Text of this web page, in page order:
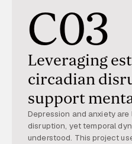
C03
Leveraging
circadian
support
well-being
Depression and anxiety
disruption, yet temporal
understood. This project